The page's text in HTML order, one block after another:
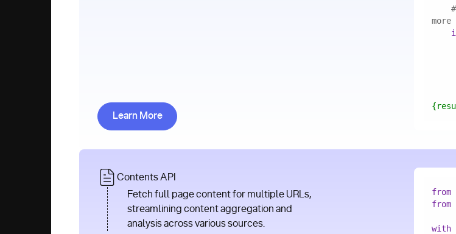
Learn More about Web Search API
Learn More
more
Contents API
Fetch full page content for multiple URLs,
streamlining content aggregation and
analysis across various sources.
from
from
with